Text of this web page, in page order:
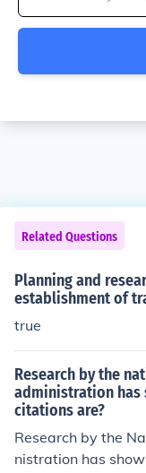
Related Questions
Planning and
establishment of
true
Research by the
administration has
citations are?
Research by the
nistration has